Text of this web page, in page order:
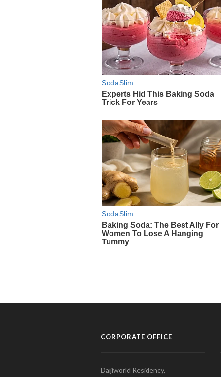
CORPORATE OFFICE
Daijiworld Residency,